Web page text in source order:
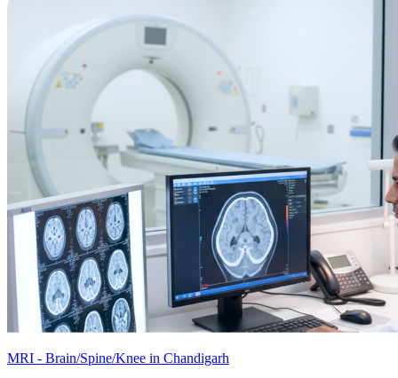
MRI - Brain/Spine/Knee in Chandigarh